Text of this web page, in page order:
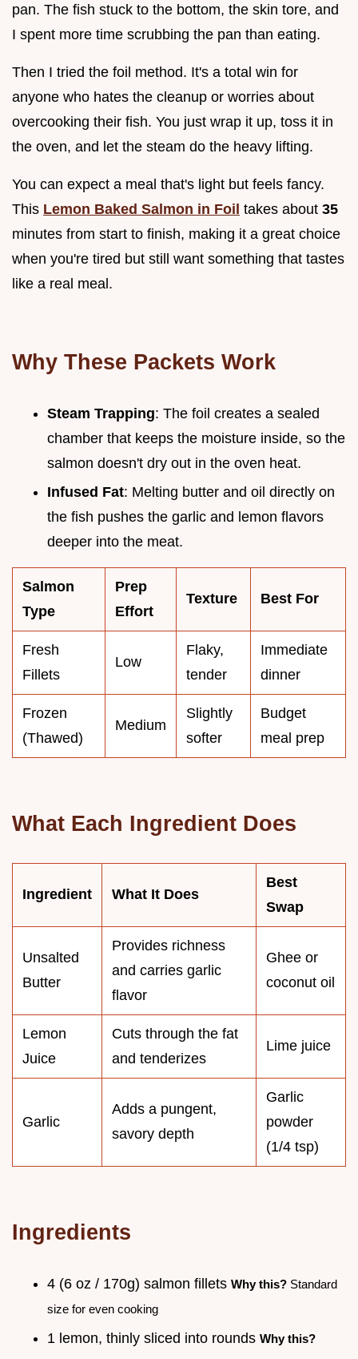
pan. The fish stuck to the bottom, the skin tore, and
I spent more time scrubbing the pan than eating.
Then I tried the foil method. It's a total win for
anyone who hates the cleanup or worries about
overcooking their fish. You just wrap it up, toss it in
the oven, and let the steam do the heavy lifting.
You can expect a meal that's light but feels fancy.
This Lemon Baked Salmon in Foil takes about 35
minutes from start to finish, making it a great choice
when you're tired but still want something that tastes
like a real meal.
Why These Packets Work
Steam Trapping: The foil creates a sealed
chamber that keeps the moisture inside, so the
salmon doesn't dry out in the oven heat.
Infused Fat: Melting butter and oil directly on
the fish pushes the garlic and lemon flavors
deeper into the meat.
Salmon
Type
Prep
Effort
Texture Best For
Fresh
Fillets
Low
Flaky,
tender
Immediate
dinner
Frozen
(Thawed)
Medium
Slightly
softer
Budget
meal prep
What Each Ingredient Does
Ingredient What It Does
Best
Swap
Unsalted
Butter
Provides richness
and carries garlic
flavor
Ghee or
coconut oil
Lemon
Juice
Cuts through the fat
and tenderizes
Lime juice
Garlic
Adds a pungent,
savory depth
Garlic
powder
(1/4 tsp)
Ingredients
4 (6 oz / 170g) salmon fillets Why this? Standard
size for even cooking
1 lemon, thinly sliced into rounds Why this?